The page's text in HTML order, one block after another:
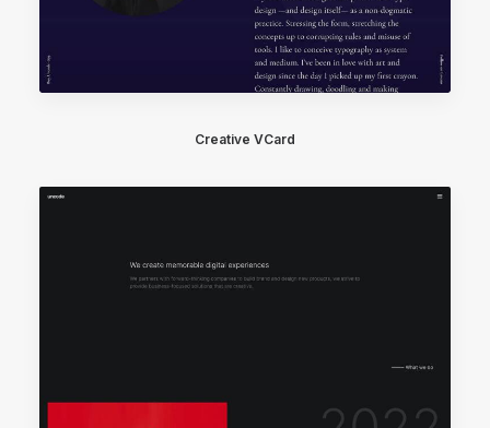
Creative VCard